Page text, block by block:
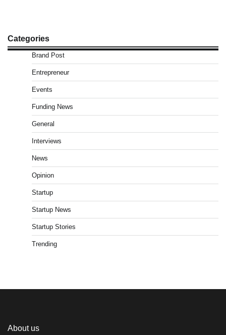
Categories
Brand Post
Entrepreneur
Events
Funding News
General
Interviews
News
Opinion
Startup
Startup News
Startup Stories
Trending
About us